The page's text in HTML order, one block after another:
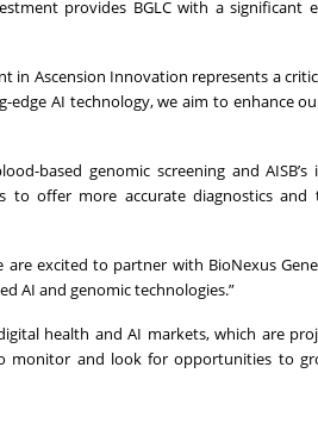
provides BGLC with a significant
in Ascension Innovation represents a
edge AI technology, we aim to enhance
based genomic screening and
to offer more accurate diagnostics and
are excited to partner with BioNexus
AI and genomic technologies.”
health and AI markets, which are
monitor and look for opportunities to